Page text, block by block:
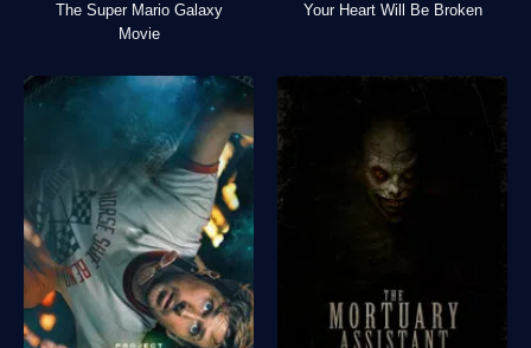
The Super Mario Galaxy
Movie
Your Heart Will Be Broken